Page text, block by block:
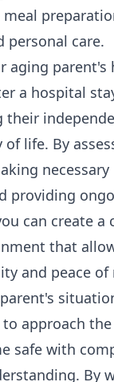
meal
personal care.
aging parent's
a hospital
life. By
providing
can create a
that
and peace of
approach
safe with
By